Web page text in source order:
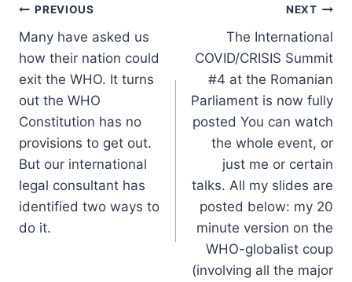
Post
navigation
PREVIOUS
Many have asked us
how their nation could
exit the WHO. It turns
out the WHO
Constitution has no
provisions to get out.
But our international
legal consultant has
identified two ways to
do it.
NEXT
The International
COVID/CRISIS Summit
#4 at the Romanian
Parliament is now fully
posted You can watch
the whole event, or
just me or certain
talks. All my slides are
posted below: my 20
minute version on the
WHO-globalist coup
(involving all the major